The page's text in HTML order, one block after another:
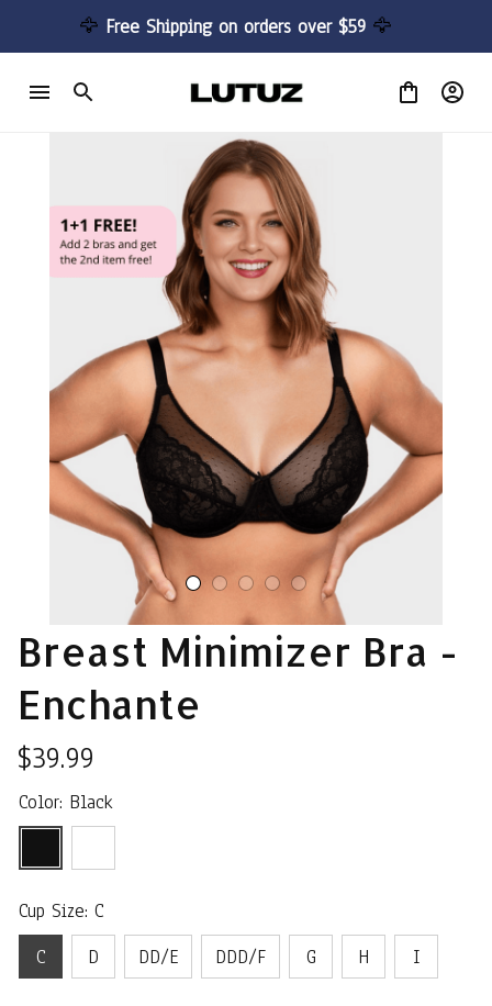
🦅 Free Shipping on orders over $59 🦅
Breast Minimizer Bra -
Enchante
$39.99
Color: Black
Cup Size: C
C
D DD/E DDD/F G H I